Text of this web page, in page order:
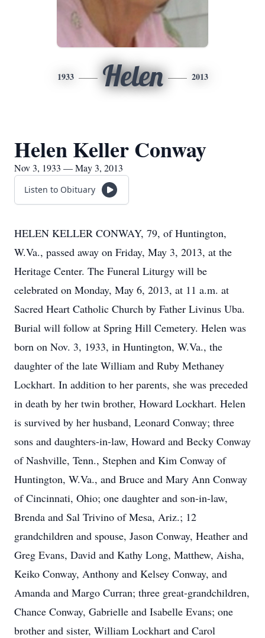
1933 Helen 2013
Helen Keller Conway
Nov 3, 1933 — May 3, 2013
Listen to Obituary
HELEN KELLER CONWAY, 79, of Huntington,
W.Va., passed away on Friday, May 3, 2013, at the
Heritage Center. The Funeral Liturgy will be
celebrated on Monday, May 6, 2013, at 11 a.m. at
Sacred Heart Catholic Church by Father Livinus Uba.
Burial will follow at Spring Hill Cemetery. Helen was
born on Nov. 3, 1933, in Huntington, W.Va., the
daughter of the late William and Ruby Methaney
Lockhart. In addition to her parents, she was preceded
in death by her twin brother, Howard Lockhart. Helen
is survived by her husband, Leonard Conway; three
sons and daughters-in-law, Howard and Becky Conway
of Nashville, Tenn., Stephen and Kim Conway of
Huntington, W.Va., and Bruce and Mary Ann Conway
of Cincinnati, Ohio; one daughter and son-in-law,
Brenda and Sal Trivino of Mesa, Ariz.; 12
grandchildren and spouse, Jason Conway, Heather and
Greg Evans, David and Kathy Long, Matthew, Aisha,
Keiko Conway, Anthony and Kelsey Conway, and
Amanda and Margo Curran; three great-grandchildren,
Chance Conway, Gabrielle and Isabelle Evans; one
brother and sister, William Lockhart and Carol